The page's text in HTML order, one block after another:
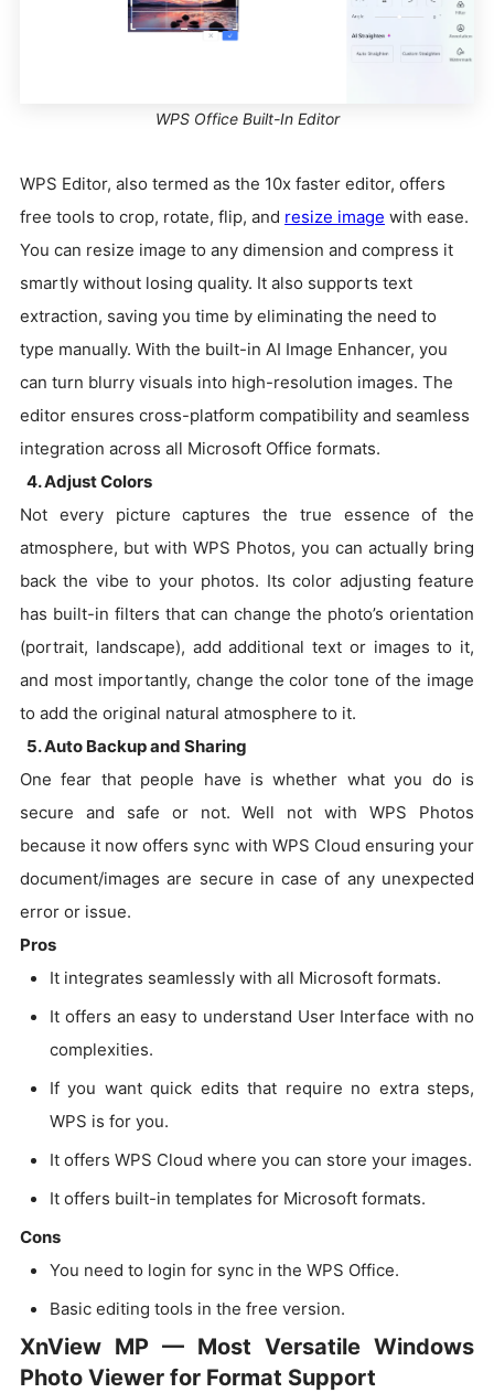
WPS Office Built-In Editor
WPS Editor, also termed as the 10x faster editor, offers
free tools to crop, rotate, flip, and resize image with ease.
You can resize image to any dimension and compress it
smartly without losing quality. It also supports text
extraction, saving you time by eliminating the need to
type manually. With the built-in AI Image Enhancer, you
can turn blurry visuals into high-resolution images. The
editor ensures cross-platform compatibility and seamless
integration across all Microsoft Office formats.
4. Adjust Colors
Not every picture captures the true essence of the
atmosphere, but with WPS Photos, you can actually bring
back the vibe to your photos. Its color adjusting feature
has built-in filters that can change the photo’s orientation
(portrait, landscape), add additional text or images to it,
and most importantly, change the color tone of the image
to add the original natural atmosphere to it.
5. Auto Backup and Sharing
One fear that people have is whether what you do is
secure and safe or not. Well not with WPS Photos
because it now offers sync with WPS Cloud ensuring your
document/images are secure in case of any unexpected
error or issue.
Pros
It integrates seamlessly with all Microsoft formats.
It offers an easy to understand User Interface with no
complexities.
If you want quick edits that require no extra steps,
WPS is for you.
It offers WPS Cloud where you can store your images.
It offers built-in templates for Microsoft formats.
Cons
You need to login for sync in the WPS Office.
Basic editing tools in the free version.
XnView MP — Most Versatile Windows
Photo Viewer for Format Support